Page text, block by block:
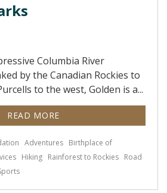
Columbia River
by the Canadian Rockies to
to the west, Golden is a...
READ MORE
Adventures Birthplace of
Hiking Rainforest to Rockies Road